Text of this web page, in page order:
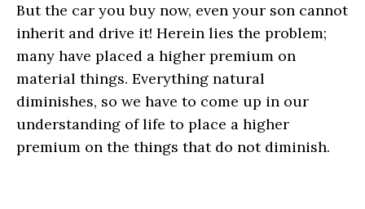
But the car you buy now, even your son cannot
inherit and drive it! Herein lies the problem;
many have placed a higher premium on
material things. Everything natural
diminishes, so we have to come up in our
understanding of life to place a higher
premium on the things that do not diminish.